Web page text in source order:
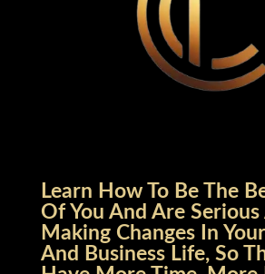
Learn How To Be The
Of You And Are
Making Changes In
And Business Life, So